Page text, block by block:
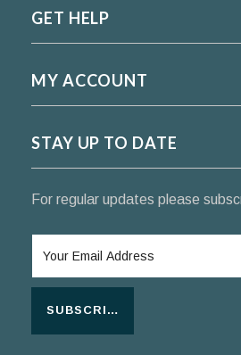
GET HELP
MY ACCOUNT
STAY UP TO DATE
For regular updates please
SUBSCRIBE